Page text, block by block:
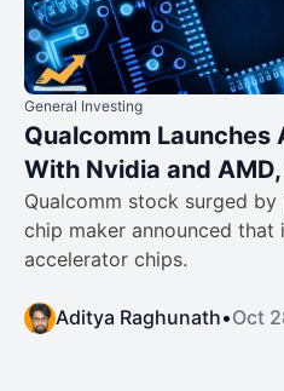
General Investing
Qualcomm Launches
With Nvidia and
Qualcomm stock surged by
chip maker announced that
accelerator chips.
Aditya Raghunath•Oct